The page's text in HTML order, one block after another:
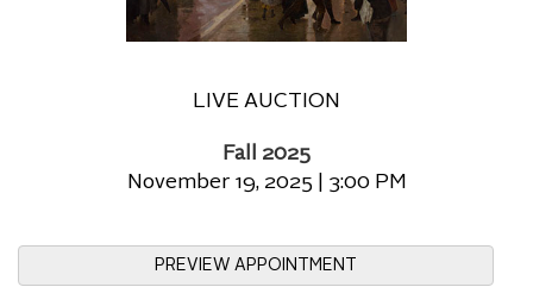
LIVE AUCTION
Fall 2025
November 19, 2025 | 3:00 PM
PREVIEW APPOINTMENT